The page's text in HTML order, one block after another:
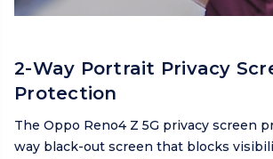
2-Way Portrait Privacy
Protection
The Oppo Reno4 Z 5G privacy screen
way black-out screen that blocks